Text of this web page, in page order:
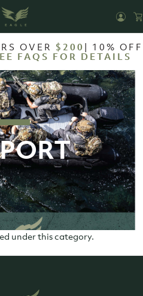
OVER $200 | 10% OFF
FAQS FOR DETAILS
under this category.